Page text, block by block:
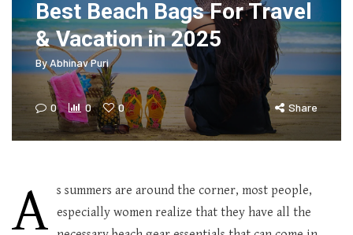
Best Beach Bags For Travel
& Vacation in 2025
ByAbhinav Puri
0 0 0 Share
A s summers are around the corner, most people,
especially women realize that they have all the